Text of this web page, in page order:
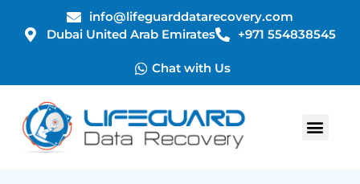
info@lifeguarddatarecovery.com
Dubai United Arab Emirates
+971 554838545
Chat with Us